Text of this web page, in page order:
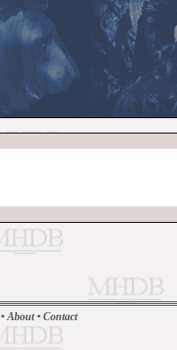
•About• Contact